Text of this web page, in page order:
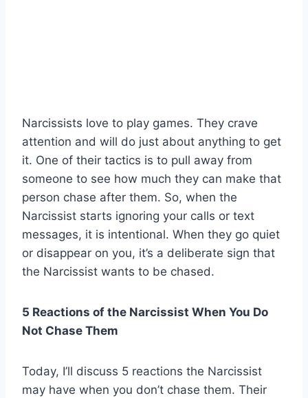
Narcissists love to play games. They crave
attention and will do just about anything to get
it. One of their tactics is to pull away from
someone to see how much they can make that
person chase after them. So, when the
Narcissist starts ignoring your calls or text
messages, it is intentional. When they go quiet
or disappear on you, it’s a deliberate sign that
the Narcissist wants to be chased.
5 Reactions of the Narcissist When You Do
Not Chase Them
Today, I’ll discuss 5 reactions the Narcissist
may have when you don’t chase them. Their